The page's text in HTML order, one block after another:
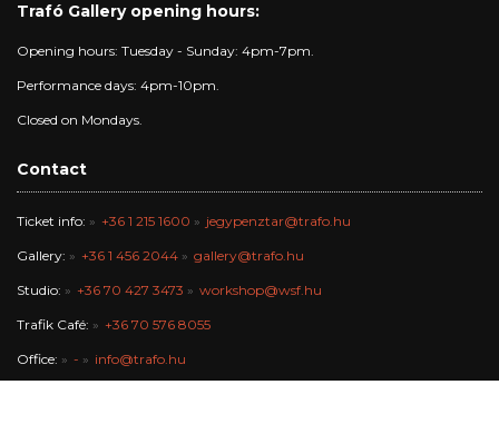
Trafó Gallery opening hours:
Opening hours: Tuesday - Sunday: 4pm-7pm.
Performance days: 4pm-10pm.
Closed on Mondays.
Contact
Ticket info: +36 1 215 1600 jegypenztar@trafo.hu
Gallery: +36 1 456 2044 gallery@trafo.hu
Studio: +36 70 427 3473 workshop@wsf.hu
Trafik Café: +36 70 576 8055
Office: - info@trafo.hu